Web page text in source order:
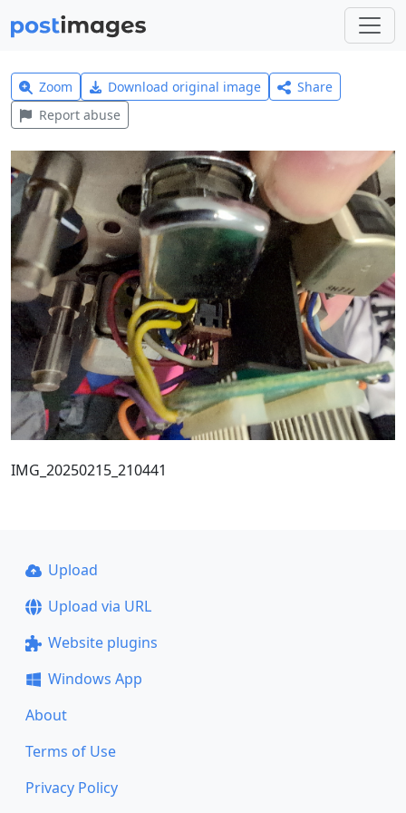
Zoom Download original image
Share
Report abuse
IMG_20250215_210441
Upload
Upload via URL
Website plugins
Windows App
About
Terms of Use
Privacy Policy